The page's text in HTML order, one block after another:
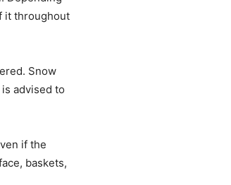
it throughout
Snow
advised to
if the
baskets,